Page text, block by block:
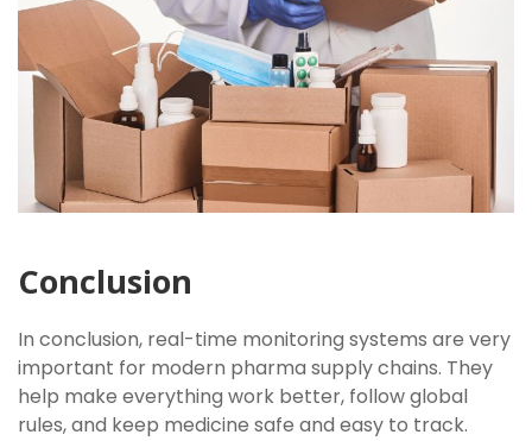
Conclusion
In conclusion, real-time monitoring systems are very
important for modern pharma supply chains. They
help make everything work better, follow global
rules, and keep medicine safe and easy to track.